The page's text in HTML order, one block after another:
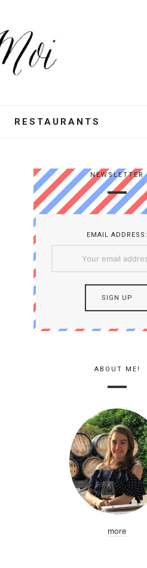
RESTAURANTS
NEWSLETTER
EMAIL ADDRESS:
ABOUT ME!
more